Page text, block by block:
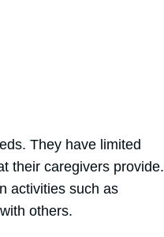
They have limited
their caregivers provide.
activities such as
others.